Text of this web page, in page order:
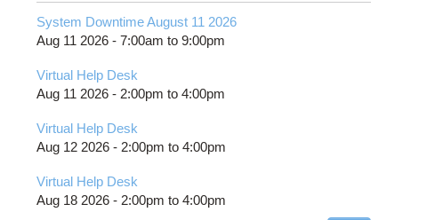
System Downtime August 11 2026
Aug 11 2026 - 7:00am to 9:00pm
Virtual Help Desk
Aug 11 2026 - 2:00pm to 4:00pm
Virtual Help Desk
Aug 12 2026 - 2:00pm to 4:00pm
Virtual Help Desk
Aug 18 2026 - 2:00pm to 4:00pm